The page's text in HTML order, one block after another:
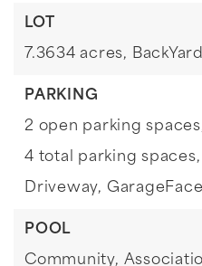
LOT
7.3634 acres, BackYard
PARKING
2 open parking
4 total parking spaces,
Driveway,
POOL
Community,